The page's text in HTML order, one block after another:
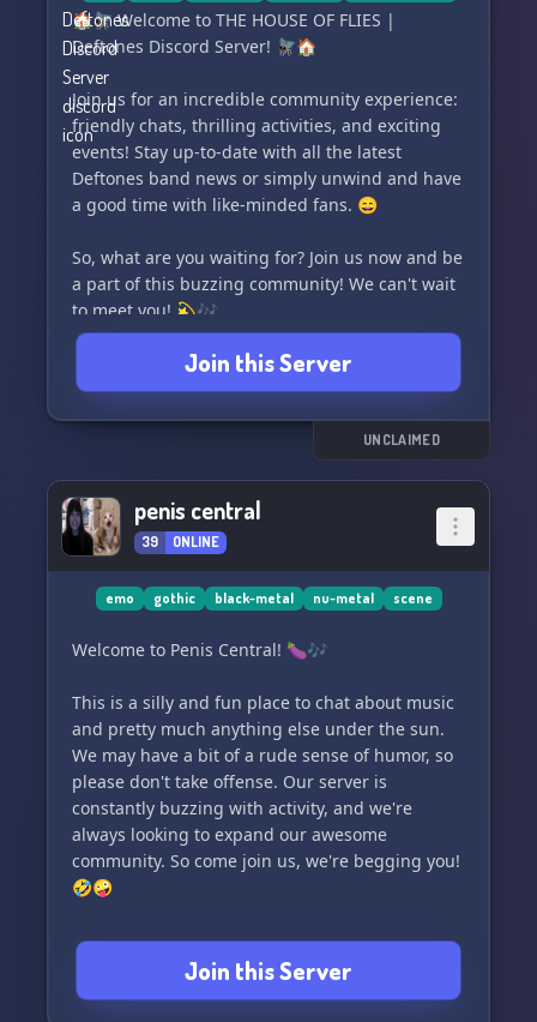
🏠🪰 Welcome to THE HOUSE OF FLIES |
Deftones Discord Server! 🪰🏠
Join us for an incredible community experience:
friendly chats, thrilling activities, and exciting
events! Stay up-to-date with all the latest
Deftones band news or simply unwind and have
a good time with like-minded fans. 😄
So, what are you waiting for? Join us now and be
a part of this buzzing community! We can't wait
to meet you! 💫🎶
Join this Server
UNCLAIMED
penis central
39 ONLINE
emo gothic black-metal nu-metal scene
Welcome to Penis Central! 🍆🎶
This is a silly and fun place to chat about music
and pretty much anything else under the sun.
We may have a bit of a rude sense of humor, so
please don't take offense. Our server is
constantly buzzing with activity, and we're
always looking to expand our awesome
community. So come join us, we're begging you!
🤣🤪
Join this Server